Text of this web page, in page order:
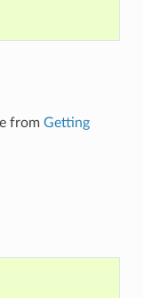
from Getting